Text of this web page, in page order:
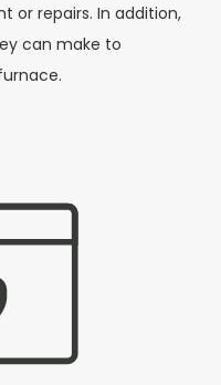
or repairs. In addition,
can make to